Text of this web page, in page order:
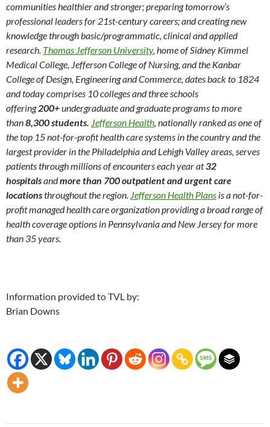
communities healthier and stronger; preparing tomorrow’s
professional leaders for 21st-century careers; and creating new
knowledge through basic/programmatic, clinical and applied
research. Thomas Jefferson University, home of Sidney Kimmel
Medical College, Jefferson College of Nursing, and the Kanbar
College of Design, Engineering and Commerce, dates back to 1824
and today comprises 10 colleges and three schools
offering200+undergraduate and graduate programs to more
than8,300 students. Jefferson Health, nationally ranked as one of
the top 15 not-for-profit health care systems in the country and the
largest provider in the Philadelphia and Lehigh Valley areas, serves
patients through millions of encounters each year at32
hospitalsandmore than 700 outpatient and urgent care
locationsthroughout the region. Jefferson Health Plans is a not-for-
profit managed health care organization providing a broad range of
health coverage options in Pennsylvania and New Jersey for more
than 35 years.
Information provided to TVL by:
Brian Downs